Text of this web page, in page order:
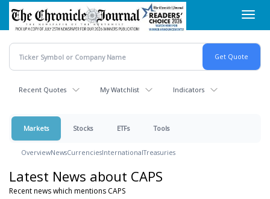
Skip
main
content
Recent Quotes My Watchlist Indicators
Markets Stocks ETFs Tools
OverviewNewsCurrenciesInternationalTreasuries
Latest News about CAPS
Recent news which mentions CAPS